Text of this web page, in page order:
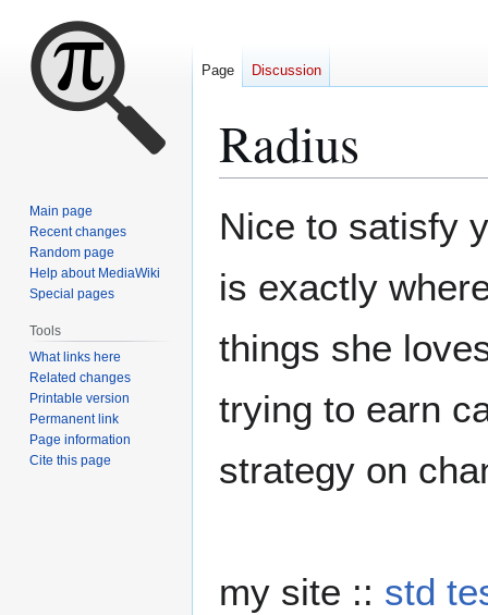
Radius
toto
Nice to satisfy
is exactly
things she
trying to earn
strategy on
my site :: std
Page Discussion
Main page
Recent changes
Random page
Help about MediaWiki
Special pages
Tools
What links here
Related changes
Printable version
Permanent link
Page information
Cite this page